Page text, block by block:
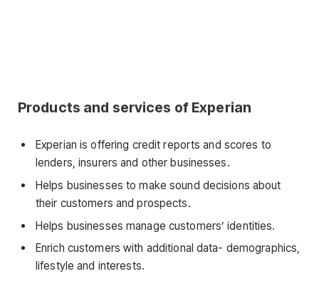
Products and services of Experian
Experian is offering credit reports and scores to
lenders, insurers and other businesses.
Helps businesses to make sound decisions about
their customers and prospects.
Helps businesses manage customers’ identities.
Enrich customers with additional data- demographics,
lifestyle and interests.